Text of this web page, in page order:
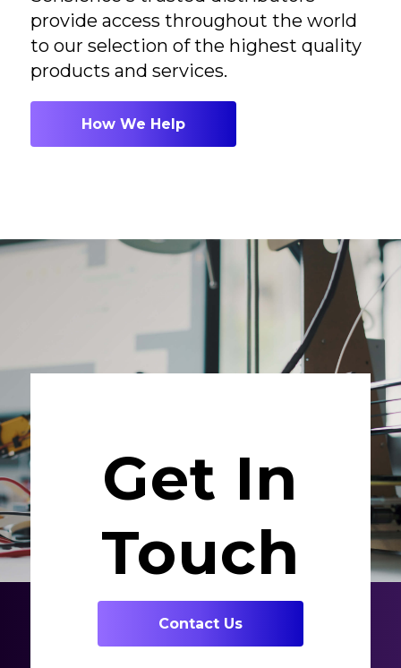
provide access throughout the world
to our selection of the highest quality
products and services.
How We Help
Get In
Touch
Contact Us